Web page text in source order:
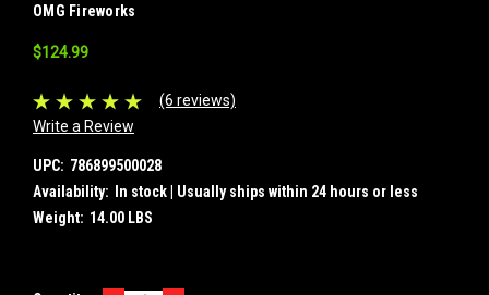
OMG Fireworks
$124.99
(6 reviews)
Write a Review
UPC: 786899500028
Availability:
In stock | Usually ships within 24 hours or less
Weight: 14.00 LBS